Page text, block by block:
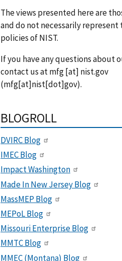
The views presented here are
and do not necessarily represent
policies of NIST.
If you have any questions about
contact us atmfg[at] nist.gov
(mfg[at]nist[dot]gov).
BLOGROLL
DVIRC Blog
IMEC Blog
Impact Washington
Made In New Jersey Blog
MassMEP Blog
MEPoL Blog
Missouri Enterprise Blog
MMTC Blog
MMEC (Montana) Blog